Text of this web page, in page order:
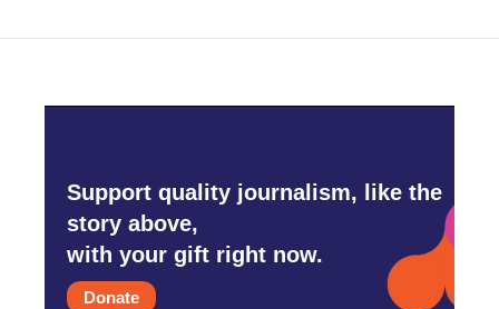
Support quality journalism, like the
story above,
with your gift right now.
Donate